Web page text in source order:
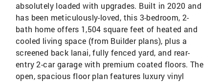
absolutely loaded with upgrades. Built in 2020 and
has been meticulously-loved, this 3-bedroom, 2-
bath home offers 1,504 square feet of heated and
cooled living space (from Builder plans), plus a
screened back lanai, fully fenced yard, and rear-
entry 2-car garage with premium coated floors. The
open, spacious floor plan features luxury vinyl